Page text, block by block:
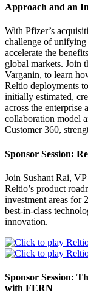
Approach and an
With Pfizer’s
challenge of unifying
accelerate the
global markets. Join
Varganin, to learn
Reltio deployments
initially estimated,
across the
collaboration model
Customer 360,
Sponsor Session:
Join Sushant Rai,
Reltio’s product
investment areas for
best-in-class
innovation.
Sponsor Session:
with FERN